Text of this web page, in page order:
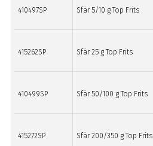
410497SP Sfär 5/10 g Top Frits
415262SP Sfär 25 g Top Frits
410499SP Sfär 50/100 g Top Frits
415272SP Sfär 200/350 g Top Frits